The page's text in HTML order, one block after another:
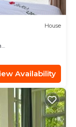
House
Availability